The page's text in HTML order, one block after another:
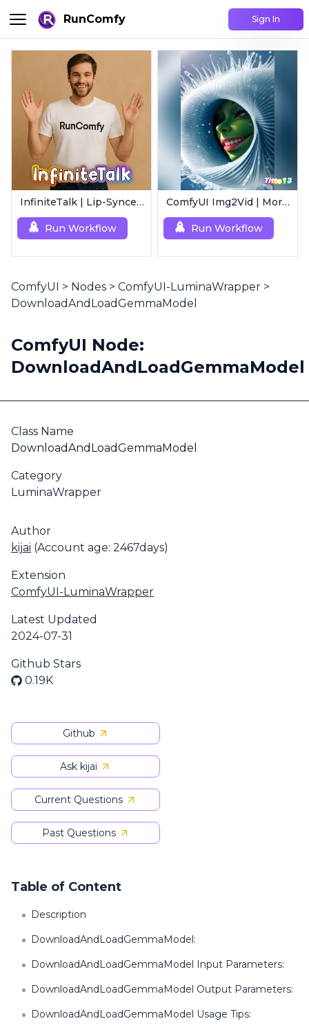
RunComfy Sign In
InfiniteTalk | Lip-Synced Avatar Generator
Run Workflow
ComfyUI Img2Vid | Morphing Animation
Run Workflow
ComfyUI > Nodes > ComfyUI-LuminaWrapper >
DownloadAndLoadGemmaModel
ComfyUI Node:
DownloadAndLoadGemmaModel
Class Name
DownloadAndLoadGemmaModel
Category
LuminaWrapper
Author
kijai (Account age: 2467days)
Extension
ComfyUI-LuminaWrapper
Latest Updated
2024-07-31
Github Stars
0.19K
Github
Ask kijai
Current Questions
Past Questions
Table of Content
Description
DownloadAndLoadGemmaModel:
DownloadAndLoadGemmaModel Input Parameters:
DownloadAndLoadGemmaModel Output Parameters:
DownloadAndLoadGemmaModel Usage Tips: